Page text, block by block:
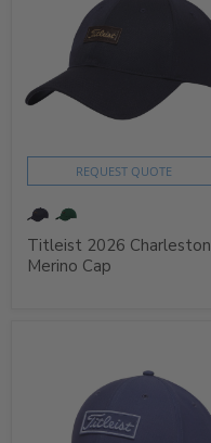
REQUEST QUOTE
Titleist 2026 Charleston
Merino Cap